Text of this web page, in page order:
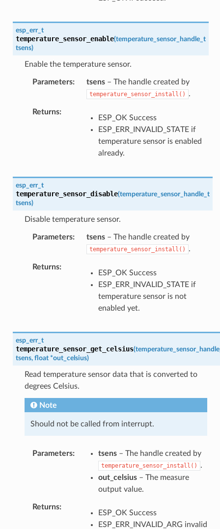
esp_err_t
temperature_sensor_enable(temperature_sensor_handle_t
tsens)
Enable the temperature sensor.
Parameters tsens– The handle created by
temperature_sensor_install() .
Returns
ESP_OK Success
ESP_ERR_INVALID_STATE if
temperature sensor is enabled
already.
esp_err_t
temperature_sensor_disable(temperature_sensor_handle_t
tsens)
Disable temperature sensor.
Parameters tsens– The handle created by
temperature_sensor_install() .
Returns
ESP_OK Success
ESP_ERR_INVALID_STATE if
temperature sensor is not
enabled yet.
esp_err_t
temperature_sensor_get_celsius(
tsens, float *out_celsius)
Read temperature sensor data that is converted to
degrees Celsius.
Note
Should not be called from interrupt.
Parameters tsens– The handle created by
temperature_sensor_install()
.
out_celsius– The measure
output value.
Returns
ESP_OK Success
ESP_ERR_INVALID_ARG invalid